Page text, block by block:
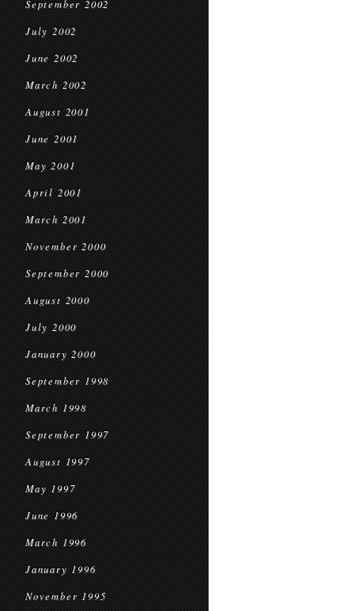
September 2002
July 2002
June 2002
March 2002
August 2001
June 2001
May 2001
April 2001
March 2001
November 2000
September 2000
August 2000
July 2000
January 2000
September 1998
March 1998
September 1997
August 1997
May 1997
June 1996
March 1996
January 1996
November 1995